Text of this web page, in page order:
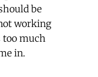
be
working
too much
in.